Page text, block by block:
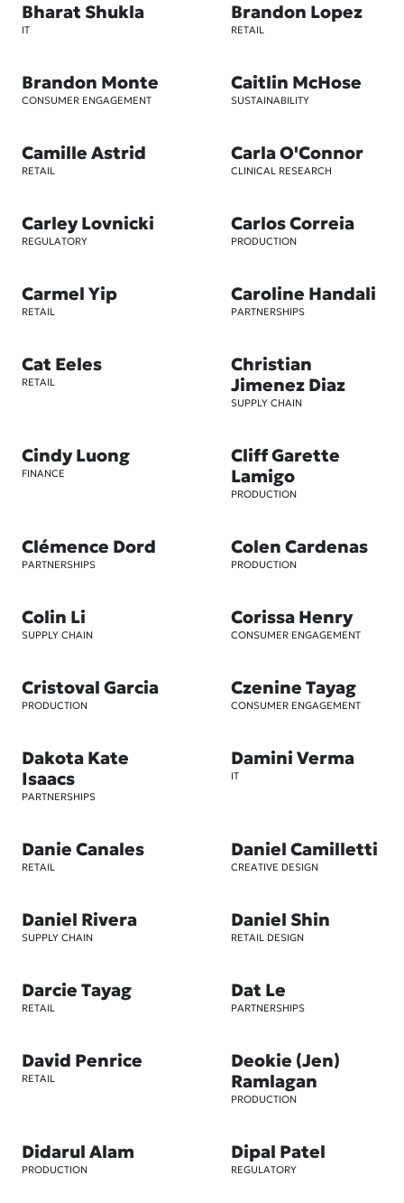
Bharat Shukla
IT
Brandon Lopez
RETAIL
Brandon Monte
CONSUMER ENGAGEMENT
Caitlin McHose
SUSTAINABILITY
Camille Astrid
RETAIL
Carla O'Connor
CLINICAL RESEARCH
Carley Lovnicki
REGULATORY
Carlos Correia
PRODUCTION
Carmel Yip
RETAIL
Caroline Handali
PARTNERSHIPS
Cat Eeles
RETAIL
Christian
Jimenez Diaz
SUPPLY CHAIN
Cindy Luong
FINANCE
Cliff Garette
Lamigo
PRODUCTION
Clémence Dord
PARTNERSHIPS
Colen Cardenas
PRODUCTION
Colin Li
SUPPLY CHAIN
Corissa Henry
CONSUMER ENGAGEMENT
Cristoval Garcia
PRODUCTION
Czenine Tayag
CONSUMER ENGAGEMENT
Dakota Kate
Isaacs
PARTNERSHIPS
Damini Verma
IT
Danie Canales
RETAIL
Daniel Camilletti
CREATIVE DESIGN
Daniel Rivera
SUPPLY CHAIN
Daniel Shin
RETAIL DESIGN
Darcie Tayag
RETAIL
Dat Le
PARTNERSHIPS
David Penrice
RETAIL
Deokie (Jen)
Ramlagan
PRODUCTION
Didarul Alam
PRODUCTION
Dipal Patel
REGULATORY